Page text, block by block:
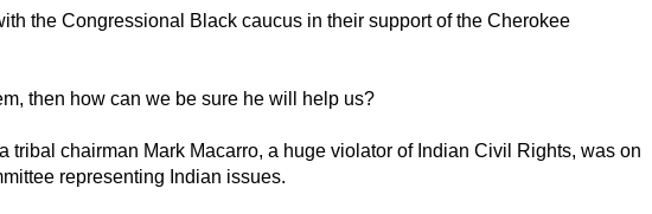
the Congressional Black caucus in their support of the Cherokee
then how can we be sure he will help us?
tribal chairman Mark Macarro, a huge violator of Indian Civil Rights, was on
representing Indian issues.